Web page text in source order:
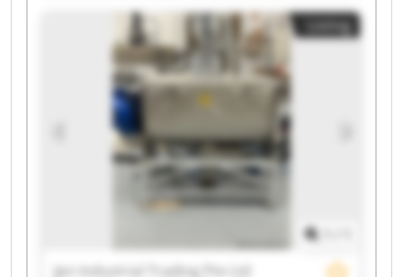
Jpn Industrial Trading Pte Ltd Jpn Industrial
Trading Pte Ltd Jpn Industrial Trading Pte Ltd
Jpn Industrial Trading Pte Ltd Jpn Industrial
Trading Pte Ltd Jpn Industrial Trading Pte Ltd
Jpn Industrial Trading Pte Ltd Jpn Industrial
Trading Pte Ltd Jpn Industrial Trading Pte Ltd
Jpn Industrial Trading Pte Ltd Jpn Industrial
Trading Pte Ltd Jpn Industrial Trading Pte Ltd
Jpn Industrial Trading Pte Ltd Jpn Industrial
Listing
Jpn Industrial Trading Pte Ltd